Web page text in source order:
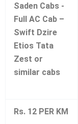
Saden Cabs -
Full AC Cab –
Swift Dzire
Etios Tata
Zest or
similar cabs
Rs. 12 PER KM